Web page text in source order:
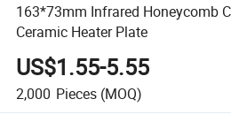
163*73mm Infrared Honeycomb
Ceramic Heater Plate
US$1.55-5.55
2,000 Pieces (MOQ)